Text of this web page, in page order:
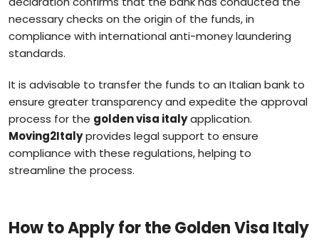
necessary checks on the origin of the funds, in
compliance with international anti-money laundering
standards.
It is advisable to transfer the funds to an Italian bank to
ensure greater transparency and expedite the approval
process for the golden visa italyapplication.
Moving2Italyprovides legal support to ensure
compliance with these regulations, helping to
streamline the process.
How to Apply for the Golden Visa Italy